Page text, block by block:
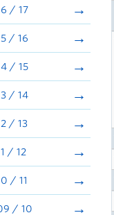
/ 17
/ 16
/ 15
/ 14
/ 13
/ 12
/ 11
/ 10